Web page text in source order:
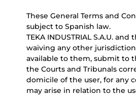
These General Terms and
subject to Spanish law.
TEKA INDUSTRIAL S.A.U.
waiving any other
available to them, submit to
the Courts and Tribunals
domicile of the user, for any
may arise in relation to the